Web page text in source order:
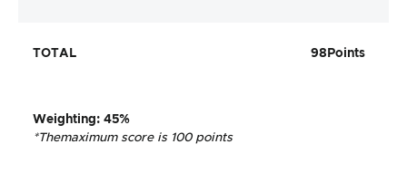
TOTAL 98 Points
Weighting: 45%
*Themaximum score is 100 points